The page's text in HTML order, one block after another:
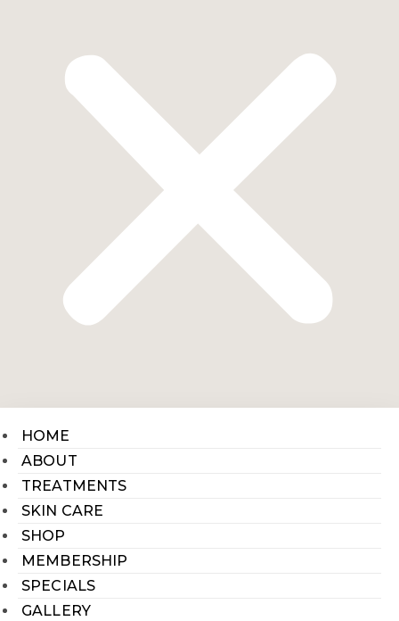
HOME
ABOUT
TREATMENTS
SKIN CARE
SHOP
MEMBERSHIP
SPECIALS
GALLERY